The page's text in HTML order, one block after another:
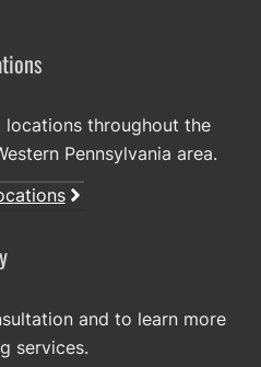
throughout the
Pennsylvania area.
and to learn more
services.